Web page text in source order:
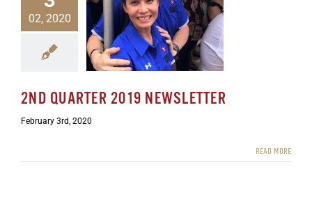
02, 2020
2ND QUARTER 2019 NEWSLETTER
February 3rd, 2020
READ MORE